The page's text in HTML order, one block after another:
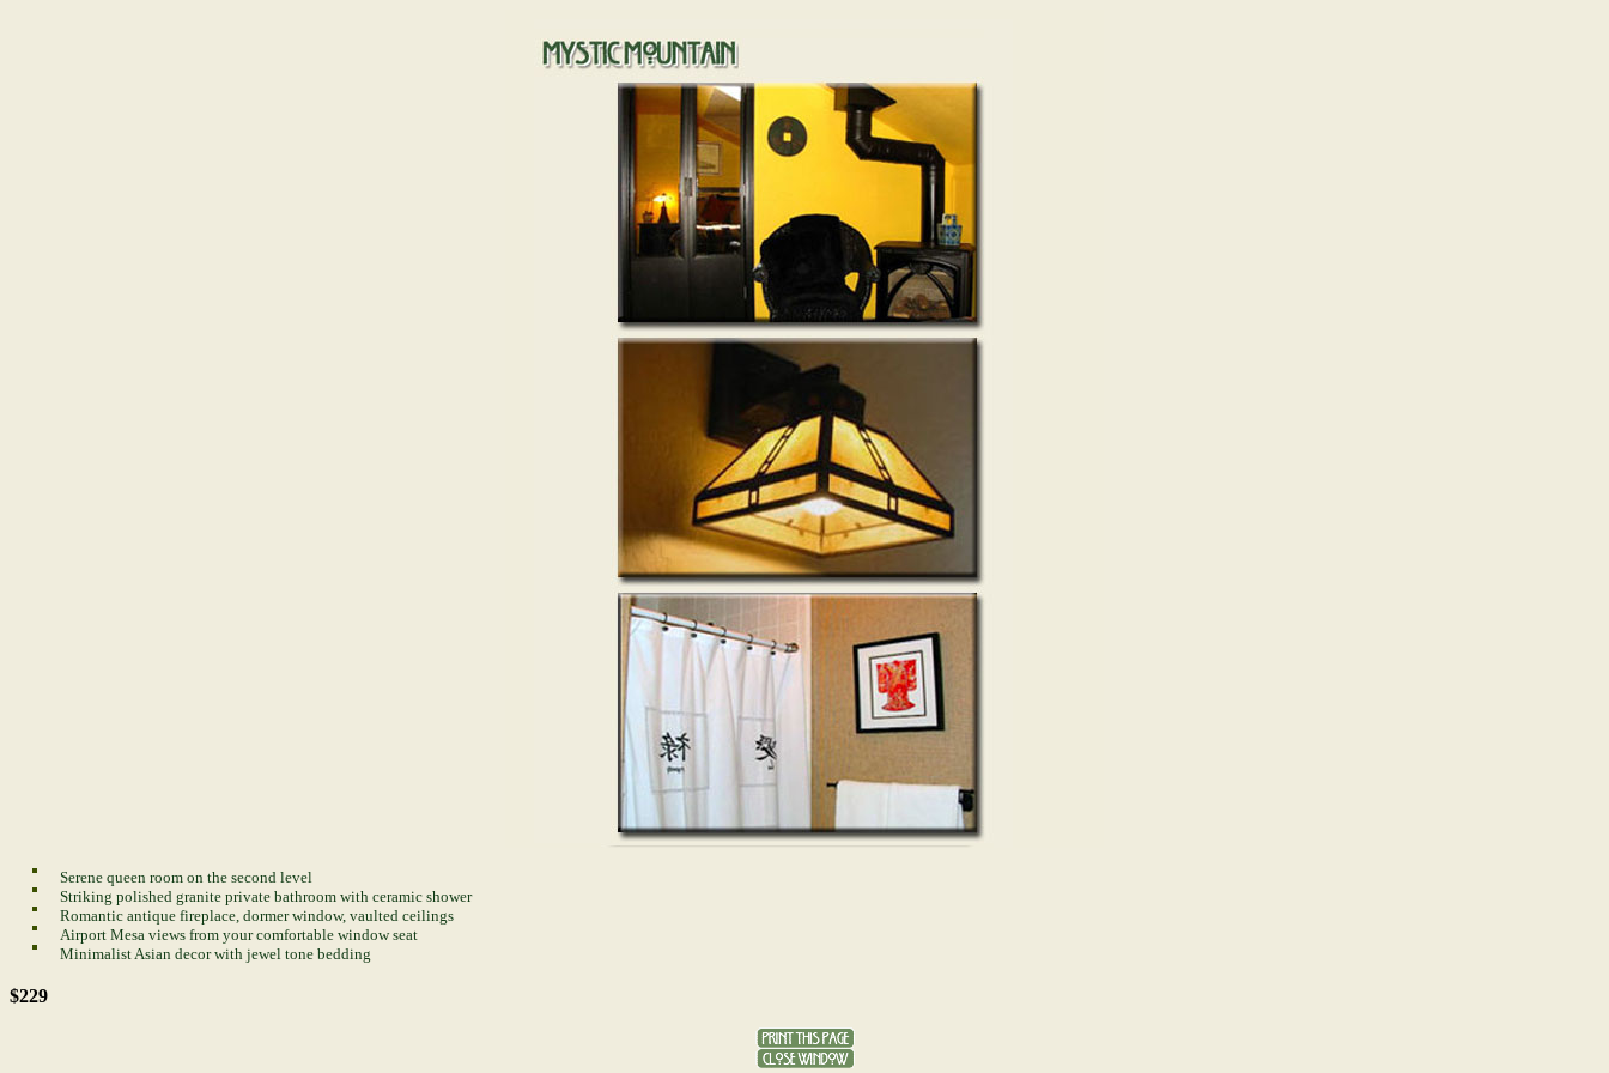
Serene queen room on the second level
Striking polished granite private bathroom with ceramic shower
Romantic antique fireplace, dormer window, vaulted ceilings
Airport Mesa views from your comfortable window seat
Minimalist Asian decor with jewel tone bedding
$229